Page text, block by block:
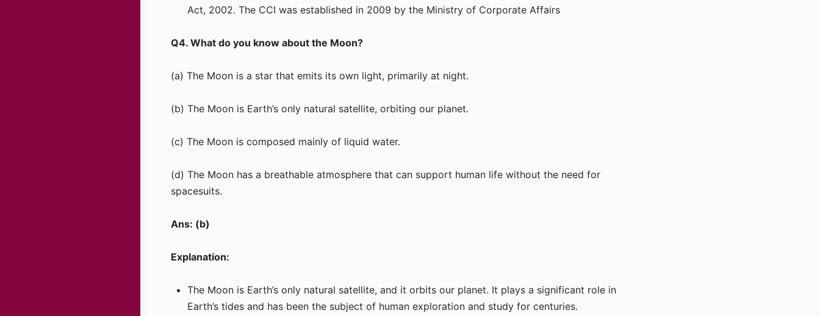
Act, 2002. The CCI was established in 2009 by the Ministry of Corporate Affairs
Q4. What do you know about the Moon?
(a) The Moon is a star that emits its own light, primarily at night.
(b) The Moon is Earth’s only natural satellite, orbiting our planet.
(c) The Moon is composed mainly of liquid water.
(d) The Moon has a breathable atmosphere that can support human life without the need for
spacesuits.
Ans: (b)
Explanation:
The Moon is Earth’s only natural satellite, and it orbits our planet. It plays a significant role in
Earth’s tides and has been the subject of human exploration and study for centuries.